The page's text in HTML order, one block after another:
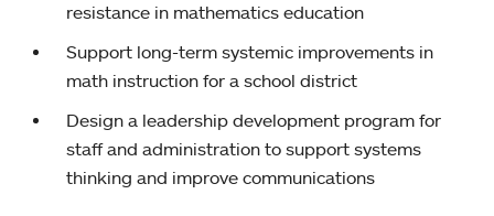
resistance in mathematics education
Support long-term systemic improvements in
math instruction for a school district
Design a leadership development program for
staff and administration to support systems
thinking and improve communications